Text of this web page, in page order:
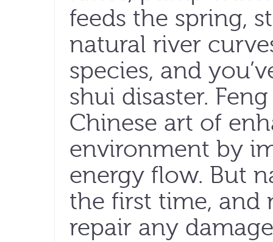
feeds the spring,
natural river
species, and
shui disaster.
Chinese art of
environment by
energy flow. But
the first time, and
repair any